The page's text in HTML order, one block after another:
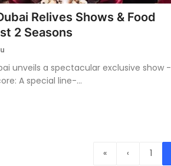
Relives Shows & Food
2 Seasons
unveils a spectacular exclusive show -
A special line-...
« ‹ 1